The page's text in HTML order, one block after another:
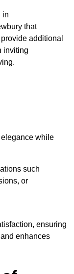
in
that
additional
inviting
while
such
or
ensuring
enhances